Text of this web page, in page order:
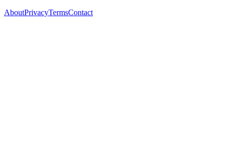
AboutPrivacyTermsContact